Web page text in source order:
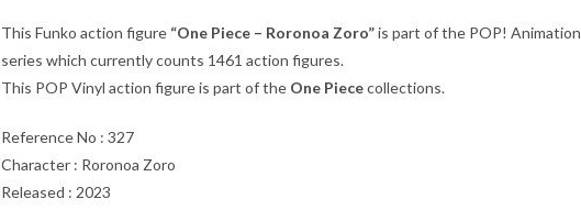
This Funko action figure “One Piece – Roronoa Zoro”is part of the POP! Animation
series which currently counts 1461 action figures.
This POP Vinyl action figure is part of the One Piececollections.
Reference No : 327
Character : Roronoa Zoro
Released : 2023